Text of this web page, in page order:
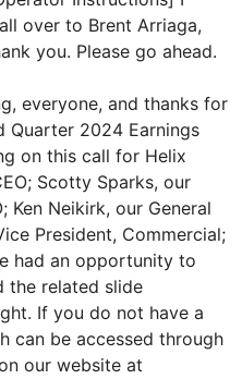
over to Brent Arriaga,
you. Please go ahead.
everyone, and thanks for
Quarter 2024 Earnings
on this call for Helix
Scotty Sparks, our
Ken Neikirk, our General
President, Commercial;
had an opportunity to
the related slide
If you do not have a
can be accessed through
our website at